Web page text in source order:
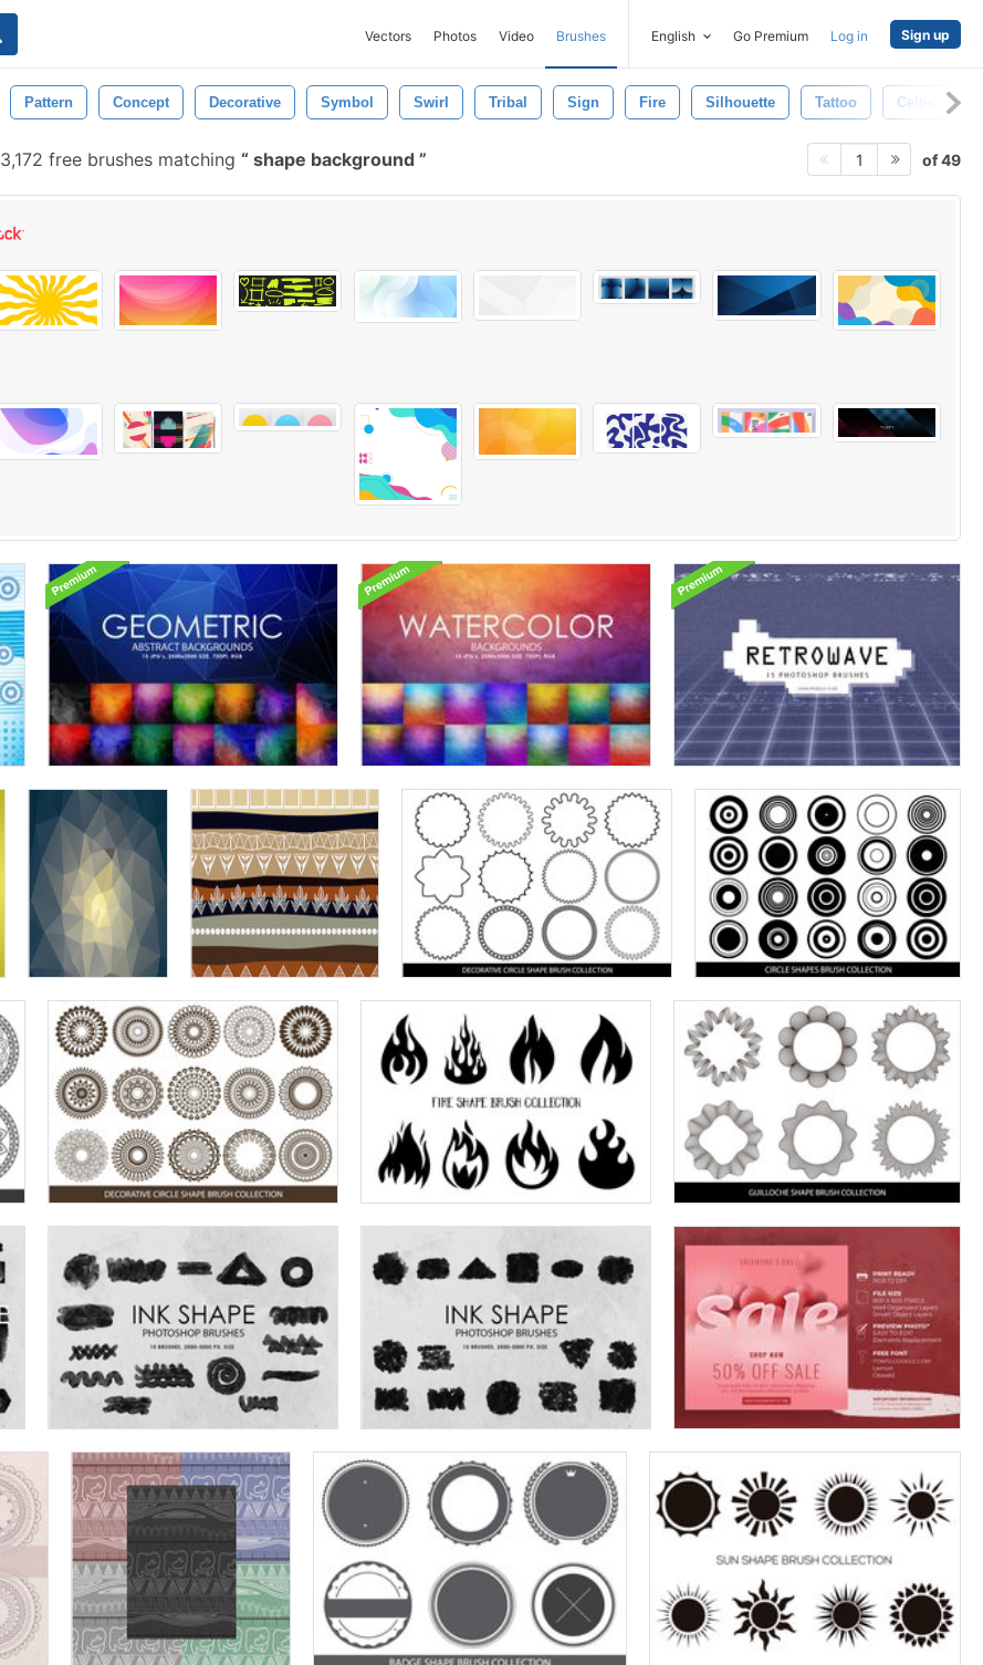
Vectors Photos Video Brushes English Go Premium Log in Sign up
Pattern Concept Decorative Symbol Swirl Tribal Sign Fire Silhouette Tattoo Celtic
3,172 free brushes matching shape background 1 of 49